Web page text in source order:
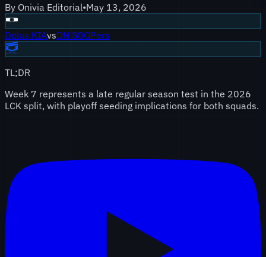
By Onivia Editorial•May 13, 2026
Dplus KIAvsDN SOOPers
TL;DR
Week 7 represents a late regular season test in the 2026
LCK split, with playoff seeding implications for both squads.